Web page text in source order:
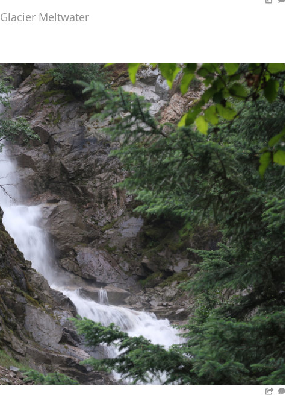
Glacier Meltwater